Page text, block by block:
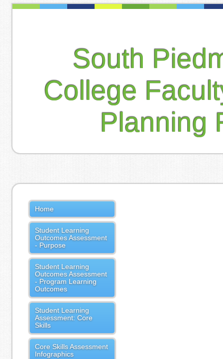
South
College
Planning
Home
Student Learning
Outcomes Assessment
- Purpose
Student Learning
Outcomes Assessment
- Program Learning
Outcomes
Student Learning
Assessment: Core
Skills
Core Skills Assessment
Infographics